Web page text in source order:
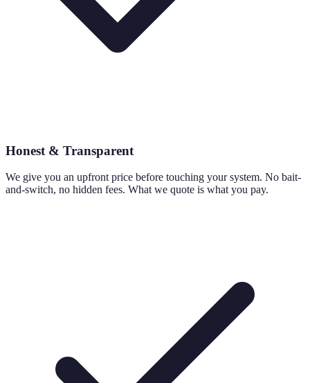
Honest & Transparent
We give you an upfront price before touching your system. No bait-
and-switch, no hidden fees. What we quote is what you pay.